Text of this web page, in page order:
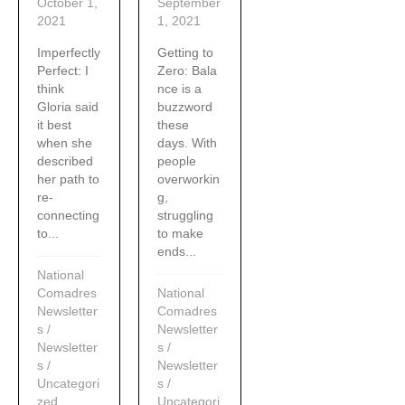
October 1,
2021
Imperfectly
Perfect: I
think
Gloria said
it best
when she
described
her path to
re-
connecting
to...
National
Comadres
Newsletter
s /
Newsletter
s /
Uncategori
zed
September
1, 2021
Getting to
Zero: Bala
nce is a
buzzword
these
days. With
people
overworkin
g,
struggling
to make
ends...
National
Comadres
Newsletter
s /
Newsletter
s /
Uncategori